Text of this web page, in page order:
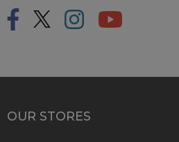
OUR STORES